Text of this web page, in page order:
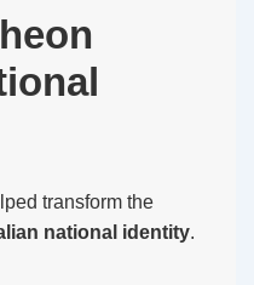
transform the
national identity.